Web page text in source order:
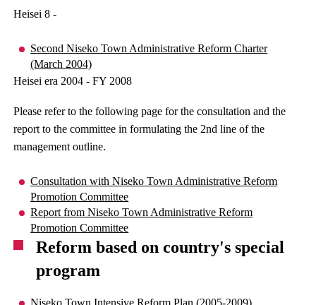
Heisei 8 -
Second Niseko Town Administrative Reform Charter
(March 2004)
Heisei era 2004 - FY 2008
Please refer to the following page for the consultation and the
report to the committee in formulating the 2nd line of the
management outline.
Consultation with Niseko Town Administrative Reform
Promotion Committee
Report from Niseko Town Administrative Reform
Promotion Committee
Reform based on country's special
program
Niseko Town Intensive Reform Plan (2005-2009)